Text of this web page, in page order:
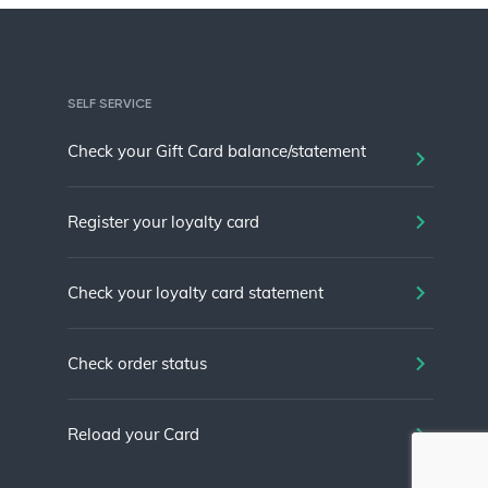
SELF SERVICE
Check your Gift Card balance/statement
Register your loyalty card
Check your loyalty card statement
Check order status
Reload your Card